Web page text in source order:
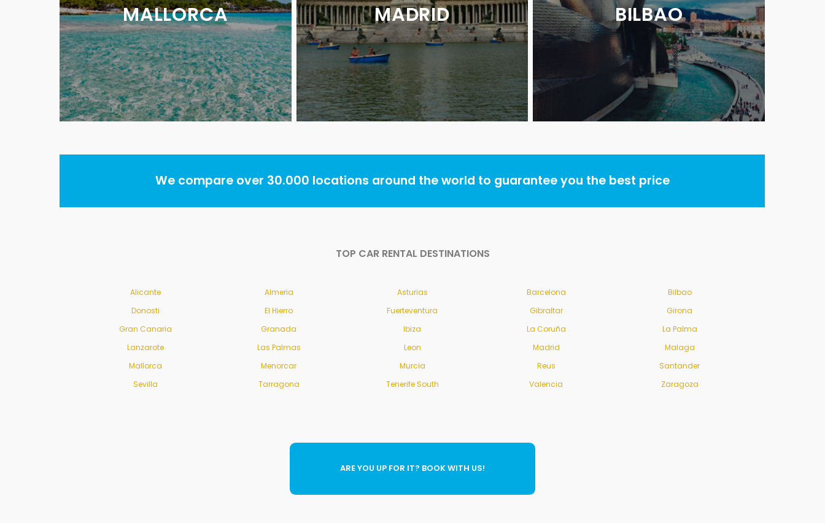
MALLORCA MADRID BILBAO
We compare over 30.000 locations around the world to guarantee you the best price
TOP CAR RENTAL DESTINATIONS
Alicante Almeria Asturias Barcelona
Bilbao
Donosti
El Hierro Fuerteventura Gibraltar
Girona
Gran Canaria
Granada Ibiza La Coruña
La Palma
Lanzarote
Las Palmas Leon Madrid
Malaga
Mallorca
Menorcar Murcia Reus
Santander
Sevilla
Tarragona Tenerife South Valencia Zaragoza
ARE YOU UP FOR IT? BOOK WITH US!